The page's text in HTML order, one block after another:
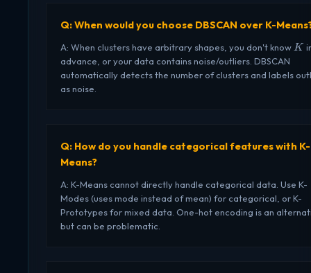
Q: When would you choose DBSCAN over K-
A: When clusters have arbitrary shapes, you don't know K
K
advance, or your data contains noise/outliers. DBSCAN
automatically detects the number of clusters and labels
as noise.
Q: How do you handle categorical features with K-
Means?
A: K-Means cannot directly handle categorical data. Use K-
Modes (uses mode instead of mean) for categorical, or K-
Prototypes for mixed data. One-hot encoding is an
but can be problematic.